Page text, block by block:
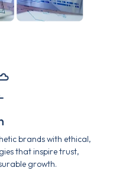
brands with ethical,
that inspire trust,
growth.